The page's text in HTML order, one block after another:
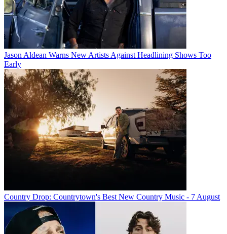
Jason Aldean Warns New Artists Against Headlining Shows Too
Early
Country Drop: Countrytown's Best New Country Music - 7 August